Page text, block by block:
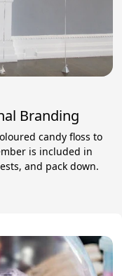
Branding
candy floss to
is included in
and pack down.